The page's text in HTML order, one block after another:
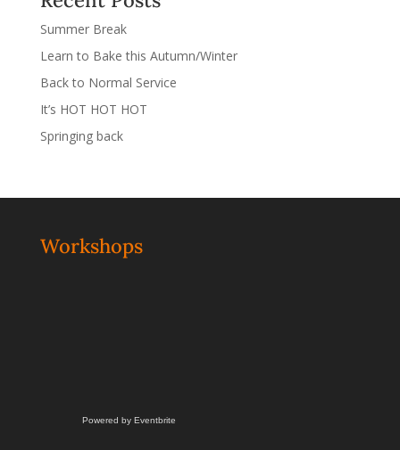
Summer Break
Learn to Bake this Autumn/Winter
Back to Normal Service
It’s HOT HOT HOT
Springing back
Workshops
Powered by Eventbrite